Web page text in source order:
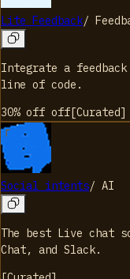
Lite Feedback/
Integrate a
line of code.
30% off off[Curated]
Social intents/ AI
The best Live chat
Chat, and Slack.